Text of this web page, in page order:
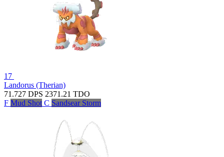
17
Landorus (Therian)
71.727 DPS 2371.21 TDO
F Mud Shot C Sandsear Storm